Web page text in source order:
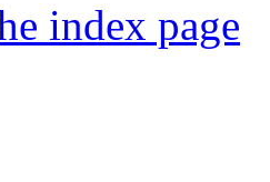
index page